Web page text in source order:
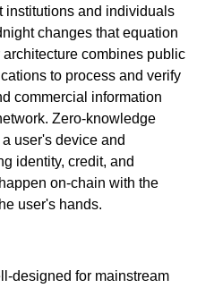
institutions and individuals
changes that equation
combines public
to process and verify
commercial information
Zero-knowledge
user's device and
identity, credit, and
on-chain with the
user's hands.
designed for mainstream